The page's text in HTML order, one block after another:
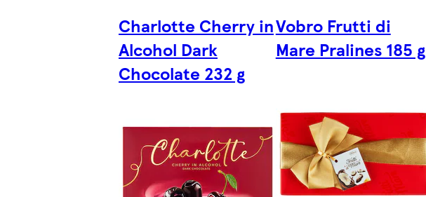
Charlotte Cherry in
Alcohol Dark
Chocolate 232 g
Vobro Frutti di
Mare Pralines 185 g